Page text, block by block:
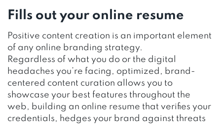
Fills out your online resume
Positive content creation is an important element
of any online branding strategy.
Regardless of what you do or the digital
headaches you’re facing, optimized, brand-
centered content curation allows you to
showcase your best features throughout the
web, building an online resume that verifies your
credentials, hedges your brand against threats